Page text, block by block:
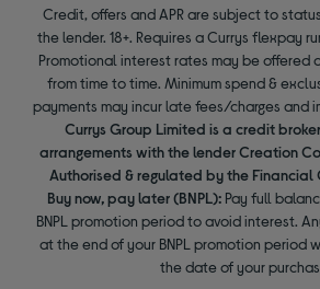
Credit, offers and APR are subject to
the lender. 18+. Requires a Currys flexpay
Promotional interest rates may be offered
from time to time. Minimum spend &
payments may incur late fees/charges and
Currys Group Limited is a credit
arrangements with the lender Creation
Authorised & regulated by the Financial
Buy now, pay later (BNPL): Pay full
BNPL promotion period to avoid interest.
at the end of your BNPL promotion period
the date of your